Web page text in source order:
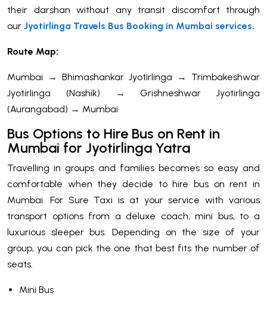
their darshan without any transit discomfort through
our Jyotirlinga Travels Bus Booking in Mumbai services.
Route Map:
Mumbai → Bhimashankar Jyotirlinga → Trimbakeshwar
Jyotirlinga (Nashik) → Grishneshwar Jyotirlinga
(Aurangabad) → Mumbai
Bus Options to Hire Bus on Rent in
Mumbai for Jyotirlinga Yatra
Travelling in groups and families becomes so easy and
comfortable when they decide to hire bus on rent in
Mumbai. For Sure Taxi is at your service with various
transport options from a deluxe coach, mini bus, to a
luxurious sleeper bus. Depending on the size of your
group, you can pick the one that best fits the number of
seats.
Mini Bus